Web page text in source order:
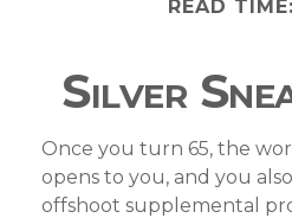
READ
Silver
Once you turn 65, the
opens to you, and you
offshoot supplemental